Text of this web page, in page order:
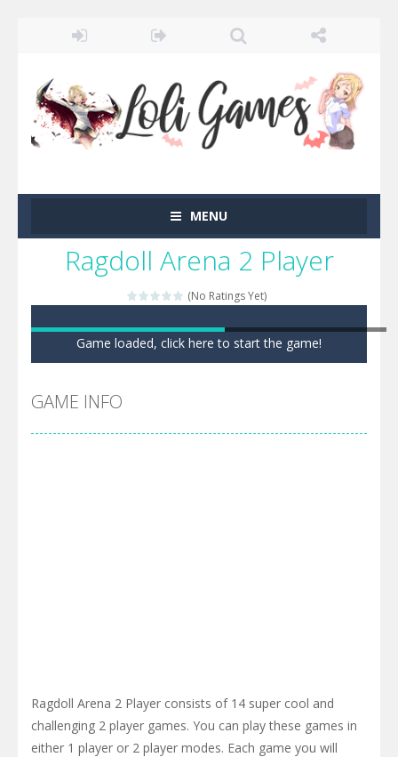
MENU
Ragdoll Arena 2 Player
(No Ratings Yet)
Game loaded, click here to start the game!
GAME INFO
Ragdoll Arena 2 Player consists of 14 super cool and
challenging 2 player games. You can play these games in
either 1 player or 2 player modes. Each game you will